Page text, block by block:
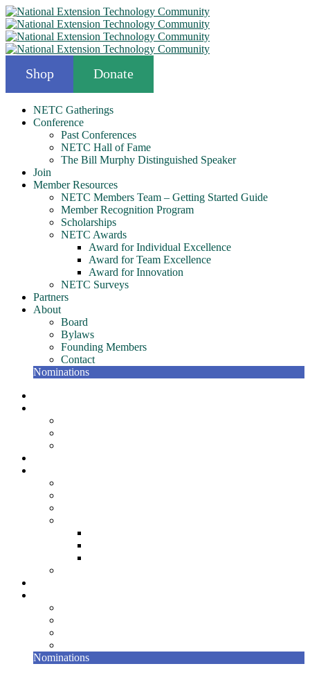
Shop Donate
NETC Gatherings
Conference
Past Conferences
NETC Hall of Fame
The Bill Murphy Distinguished Speaker
Join
Member Resources
NETC Members Team – Getting Started Guide
Member Recognition Program
Scholarships
NETC Awards
Award for Individual Excellence
Award for Team Excellence
Award for Innovation
NETC Surveys
Partners
About
Board
Bylaws
Founding Members
Contact
Nominations
Nominations